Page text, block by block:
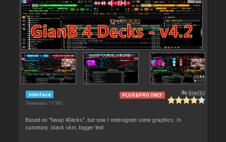
Interface
Downloads: 11 383
PLUS&PRO ONLY ByGianVJ
Based on "Swap 4Decks", but now I redesigned some graphics. In
summary: black skin, bigger text